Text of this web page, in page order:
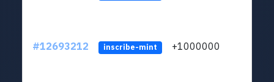
#12693212 inscribe-mint +1000000